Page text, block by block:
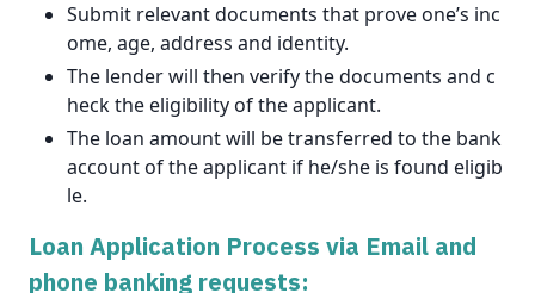
Submit relevant documents that prove one’s inc
ome, age, address and identity.
The lender will then verify the documents and c
heck the eligibility of the applicant.
The loan amount will be transferred to the bank
account of the applicant if he/she is found eligib
le.
Loan Application Process via Email and
phone banking requests: